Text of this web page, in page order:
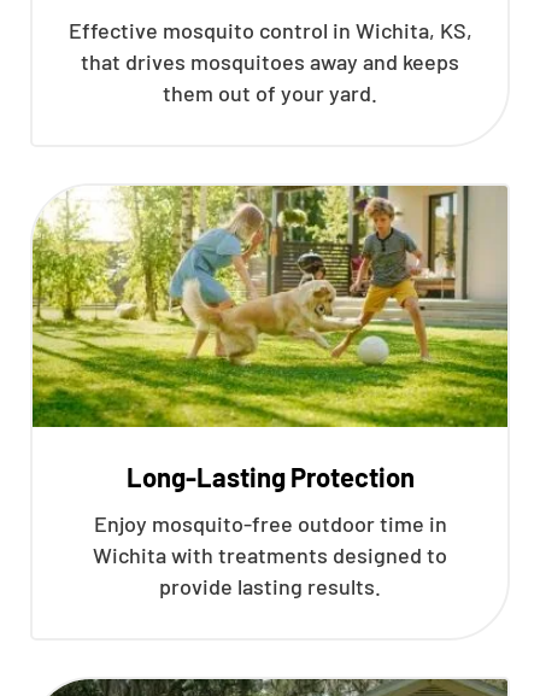
Effective mosquito control in Wichita, KS,
that drives mosquitoes away and keeps
them out of your yard.
Long-Lasting Protection
Enjoy mosquito-free outdoor time in
Wichita with treatments designed to
provide lasting results.